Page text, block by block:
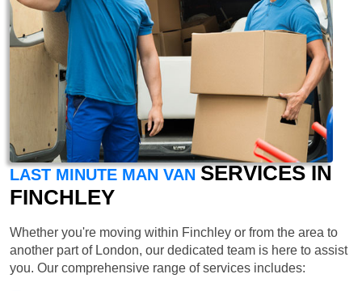
LAST MINUTE MAN VAN SERVICES IN
FINCHLEY
Whether you're moving within Finchley or from the area to
another part of London, our dedicated team is here to assist
you. Our comprehensive range of services includes: